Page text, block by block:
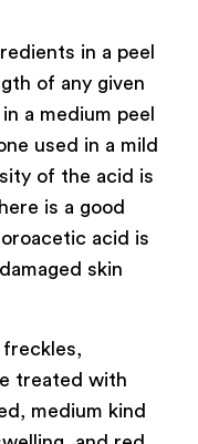
in a peel
of any given
a medium peel
used in a mild
of the acid is
is a good
acid is
skin
treated with
medium kind